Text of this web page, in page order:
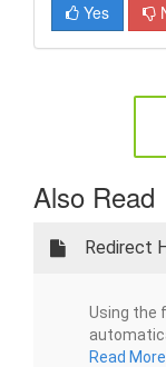
Yes
Also Read
Redirect
Using the
Read More